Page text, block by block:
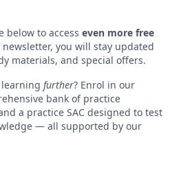
below to access even more free
you will stay updated
materials, and special offers.
further? Enrol in our
bank of practice
a practice SAC designed to test
— all supported by our